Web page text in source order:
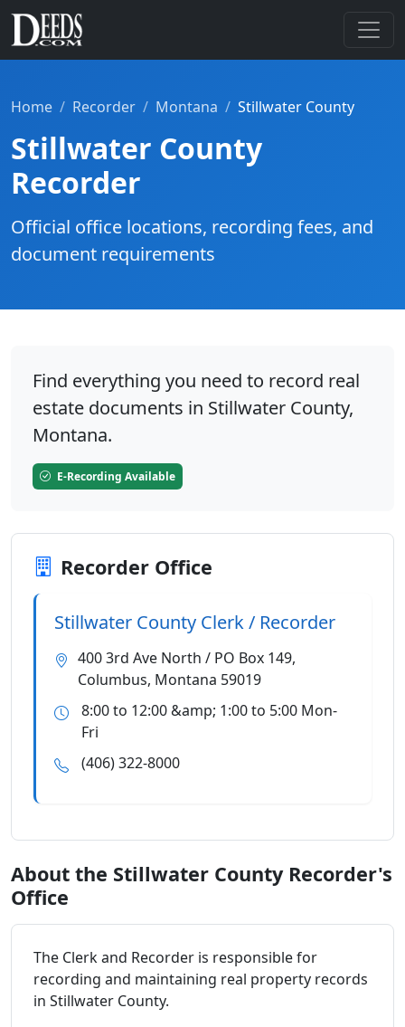
Home Recorder Montana Stillwater County
Stillwater County
Recorder
Official office locations, recording fees, and
document requirements
Find everything you need to record real
estate documents in Stillwater County,
Montana.
E-Recording Available
Recorder Office
Stillwater County Clerk / Recorder
400 3rd Ave North / PO Box 149,
Columbus, Montana 59019
8:00 to 12:00 &amp; 1:00 to 5:00 Mon-
Fri
(406) 322-8000
About the Stillwater County Recorder's
Office
The Clerk and Recorder is responsible for
recording and maintaining real property records
in Stillwater County.